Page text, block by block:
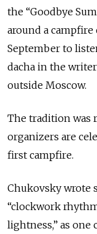
the “Goodbye
around a
September to
dacha in the
outside Moscow.
The tradition was
organizers are
first campfire.
Chukovsky wrote
“clockwork
lightness,” as one